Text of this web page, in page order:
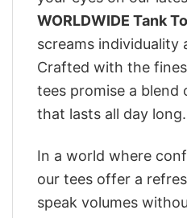
WORLDWIDE Tank
screams individuality
Crafted with the
tees promise a
that lasts all day long.
In a world where
our tees offer a
speak volumes